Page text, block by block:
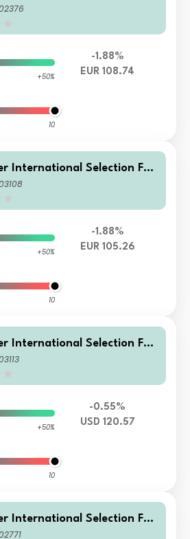
Economy C Accumulation
+50%
10
-1.88%
EUR 108.74
International Selection Fun
Economy B Accumulation
+50%
10
-1.88%
EUR 105.26
International Selection Fun
Economy C Accumulation
+50%
10
-0.55%
USD 120.57
International Selection Fun
Economy IZ Accumulation